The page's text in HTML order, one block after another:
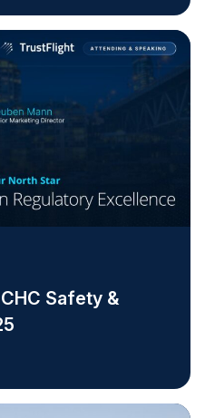
Safety &